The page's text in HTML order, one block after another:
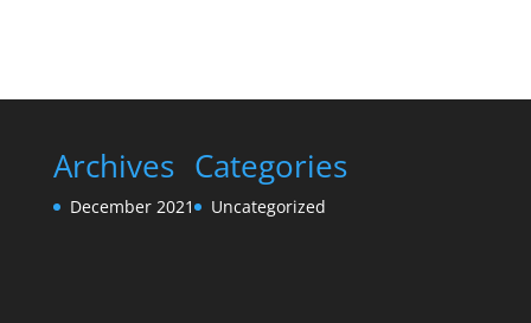
Archives
December 2021
Categories
Uncategorized